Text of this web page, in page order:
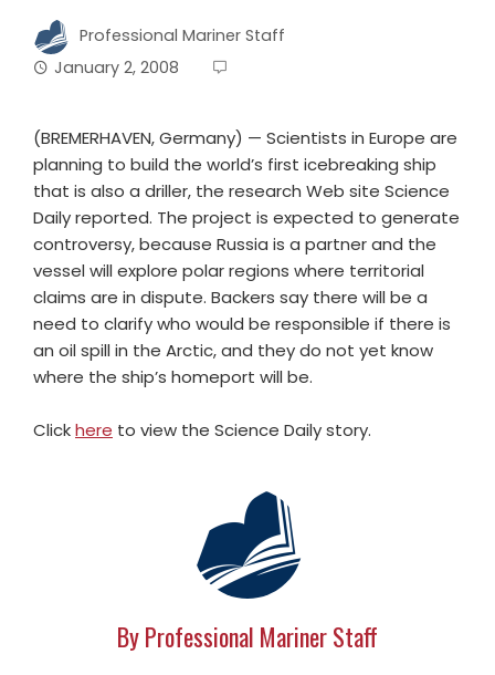
Professional Mariner Staff
January 2, 2008
(BREMERHAVEN, Germany) — Scientists in Europe are
planning to build the world’s first icebreaking ship
that is also a driller, the research Web site Science
Daily reported. The project is expected to generate
controversy, because Russia is a partner and the
vessel will explore polar regions where territorial
claims are in dispute. Backers say there will be a
need to clarify who would be responsible if there is
an oil spill in the Arctic, and they do not yet know
where the ship’s homeport will be.
Clickhere to view the Science Daily story.
By Professional Mariner Staff